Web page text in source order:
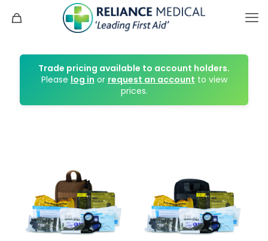
Trade pricing available to account holders.
Please log in or request an account to view
prices.